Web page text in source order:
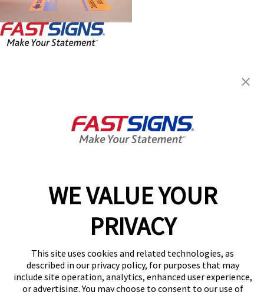
WE VALUE YOUR
PRIVACY
This site uses cookies and related technologies, as
described in our privacy policy, for purposes that may
include site operation, analytics, enhanced user experience,
or advertising. You may choose to consent to our use of
By Appointment Only
Help & Support
(239) 344-9443
Follow Us
© 2026 FASTSIGNS International. Inc. All rights reserved.